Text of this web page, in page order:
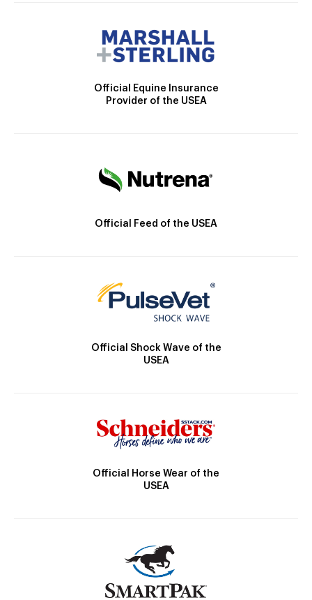
Official Equine Insurance
Provider of the USEA
Official Feed of the USEA
Official Shock Wave of the
USEA
Official Horse Wear of the
USEA